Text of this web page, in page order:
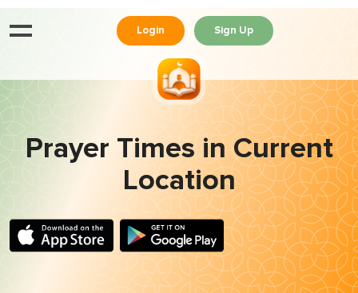
Login Sign Up
Prayer Times in Current
Location